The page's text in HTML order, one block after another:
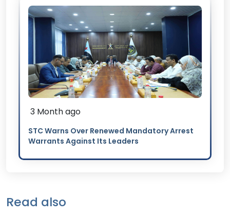
3 Month ago
STC Warns Over Renewed Mandatory Arrest
Warrants Against Its Leaders
Read also